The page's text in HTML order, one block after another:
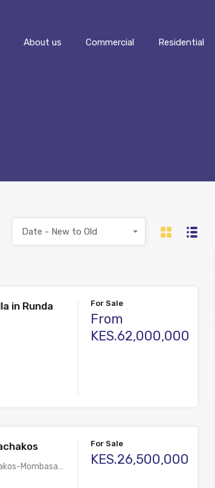
About us Commercial
About us Commercial Residential
Date - New to Old
in Runda For Sale
From
KES.62,000,000
Mombasa…
For Sale
KES.26,500,000